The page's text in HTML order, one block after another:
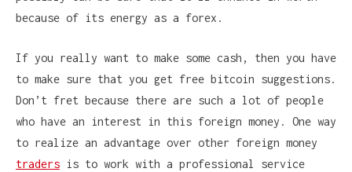
because of its energy as a forex.
If you really want to make some cash, then you have
to make sure that you get free bitcoin suggestions.
Don’t fret because there are such a lot of people
who have an interest in this foreign money. One way
to realize an advantage over other foreign money
traders is to work with a professional service